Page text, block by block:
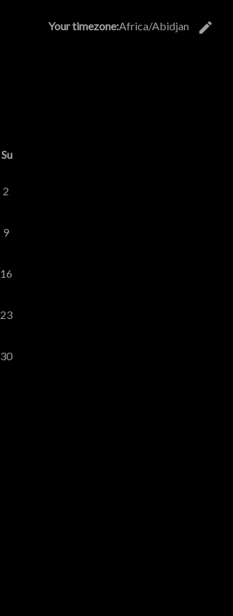
Your timezone:Africa/Abidjan
edit
Su
2
9
16
23
30